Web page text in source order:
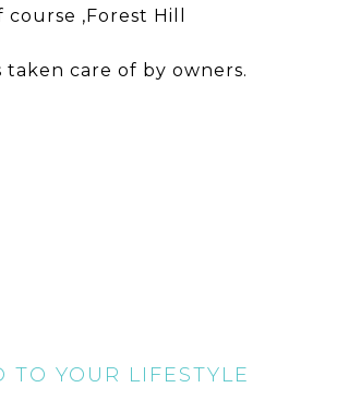
,Forest Hill
care of by owners.